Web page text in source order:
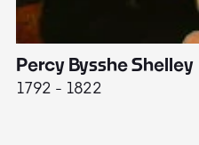
Percy Bysshe Shelley
1792 - 1822